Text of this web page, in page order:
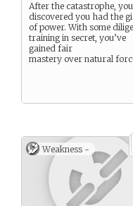
After the catastrophe, you
discovered you had the
of power. With some
training in secret, you’ve
gained fair
mastery over natural
Weakness -